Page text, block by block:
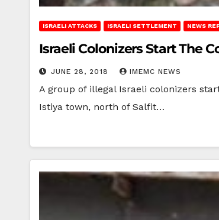
ISRAELI ATTACKS ISRAELI SETTLEMENT NEWS
Israeli Colonizers Start The
JUNE 28, 2018 IMEMC NEWS
A group of illegal Israeli colonizers
Istiya town, north of Salfit…